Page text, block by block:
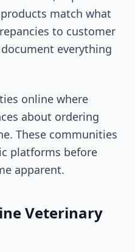
match what
to customer
everything
online where
about ordering
These communities
platforms before
apparent.
Veterinary